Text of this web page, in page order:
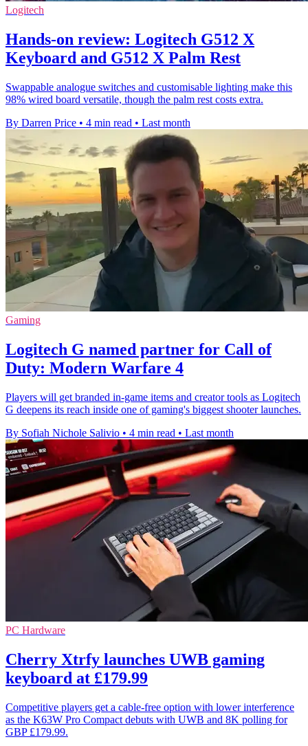
Logitech
Hands-on review: Logitech G512 X
Keyboard and G512 X Palm Rest
Swappable analogue switches and customisable lighting make this
98% wired board versatile, though the palm rest costs extra.
By Darren Price • 4 min read • Last month
Gaming
Logitech G named partner for Call of
Duty: Modern Warfare 4
Players will get branded in-game items and creator tools as Logitech
G deepens its reach inside one of gaming's biggest shooter launches.
By Sofiah Nichole Salivio • 4 min read • Last month
PC Hardware
Cherry Xtrfy launches UWB gaming
keyboard at £179.99
Competitive players get a cable-free option with lower interference
as the K63W Pro Compact debuts with UWB and 8K polling for
GBP £179.99.